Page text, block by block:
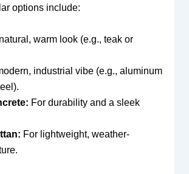
options include:
warm look (e.g., teak or
industrial vibe (e.g., aluminum
For durability and a sleek
For lightweight, weather-